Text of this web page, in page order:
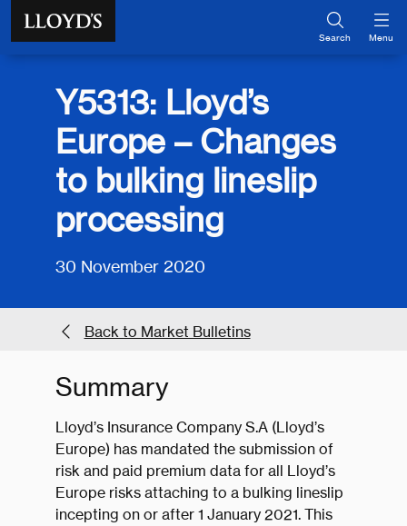
Skip to main content
Search Menu
Y5313: Lloyd’s
Europe – Changes
to bulking lineslip
processing
30 November 2020
Back to Market Bulletins
Summary
Lloyd’s Insurance Company S.A (Lloyd’s
Europe) has mandated the submission of
risk and paid premium data for all Lloyd’s
Europe risks attaching to a bulking lineslip
incepting on or after 1 January 2021. This